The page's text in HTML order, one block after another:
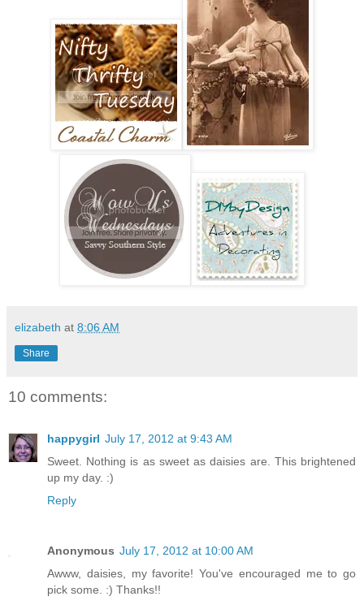
elizabeth at 8:06 AM
Share
10 comments:
happygirl July 17, 2012 at 9:43 AM
Sweet. Nothing is as sweet as daisies are. This brightened
up my day. :)
Reply
Anonymous July 17, 2012 at 10:00 AM
Awww, daisies, my favorite! You've encouraged me to go
pick some. :) Thanks!!